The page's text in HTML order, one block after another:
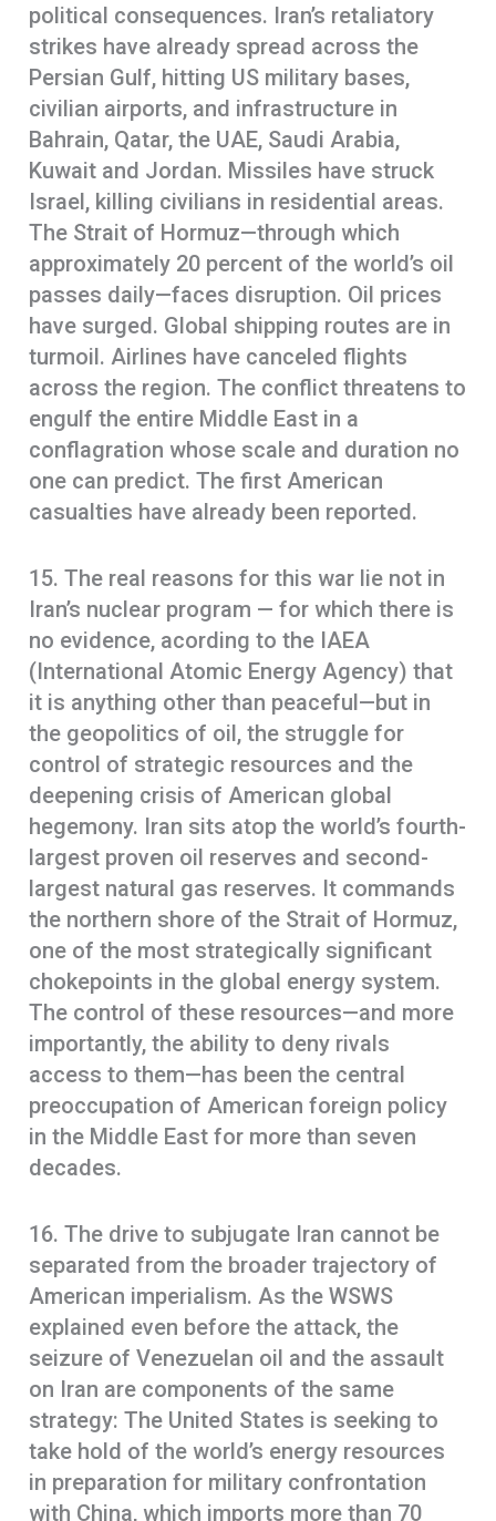
political consequences. Iran’s retaliatory
strikes have already spread across the
Persian Gulf, hitting US military bases,
civilian airports, and infrastructure in
Bahrain, Qatar, the UAE, Saudi Arabia,
Kuwait and Jordan. Missiles have struck
Israel, killing civilians in residential areas.
The Strait of Hormuz—through which
approximately 20 percent of the world’s oil
passes daily—faces disruption. Oil prices
have surged. Global shipping routes are in
turmoil. Airlines have canceled flights
across the region. The conflict threatens to
engulf the entire Middle East in a
conflagration whose scale and duration no
one can predict. The first American
casualties have already been reported.
15. The real reasons for this war lie not in
Iran’s nuclear program — for which there is
no evidence, acording to the IAEA
(International Atomic Energy Agency) that
it is anything other than peaceful—but in
the geopolitics of oil, the struggle for
control of strategic resources and the
deepening crisis of American global
hegemony. Iran sits atop the world’s fourth-
largest proven oil reserves and second-
largest natural gas reserves. It commands
the northern shore of the Strait of Hormuz,
one of the most strategically significant
chokepoints in the global energy system.
The control of these resources—and more
importantly, the ability to deny rivals
access to them—has been the central
preoccupation of American foreign policy
in the Middle East for more than seven
decades.
16. The drive to subjugate Iran cannot be
separated from the broader trajectory of
American imperialism. As the WSWS
explained even before the attack, the
seizure of Venezuelan oil and the assault
on Iran are components of the same
strategy: The United States is seeking to
take hold of the world’s energy resources
in preparation for military confrontation
with China, which imports more than 70